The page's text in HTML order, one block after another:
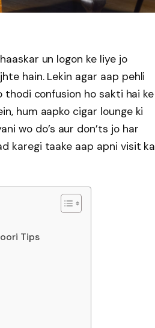
un logon ke liye jo
hain. Lekin agar aap pehli
confusion ho sakti hai ke
hum aapko cigar lounge ki
wo do’s aur don’ts jo har
karegi taake aap apni visit ka
Tips